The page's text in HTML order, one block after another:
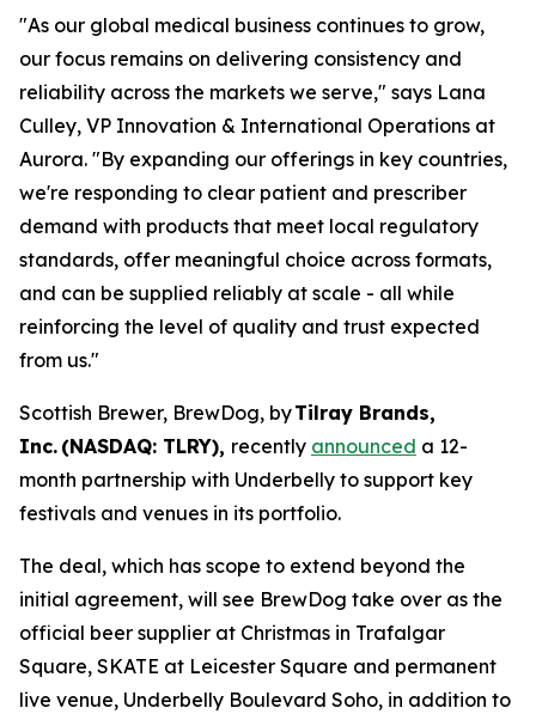
"As our global medical business continues to grow,
our focus remains on delivering consistency and
reliability across the markets we serve," says Lana
Culley, VP Innovation & International Operations at
Aurora. "By expanding our offerings in key countries,
we're responding to clear patient and prescriber
demand with products that meet local regulatory
standards, offer meaningful choice across formats,
and can be supplied reliably at scale - all while
reinforcing the level of quality and trust expected
from us."
Scottish Brewer, BrewDog, byTilray Brands,
Inc. (NASDAQ: TLRY), recently announced a 12-
month partnership with Underbelly to support key
festivals and venues in its portfolio.
The deal, which has scope to extend beyond the
initial agreement, will see BrewDog take over as the
official beer supplier at Christmas in Trafalgar
Square, SKATE at Leicester Square and permanent
live venue, Underbelly Boulevard Soho, in addition to